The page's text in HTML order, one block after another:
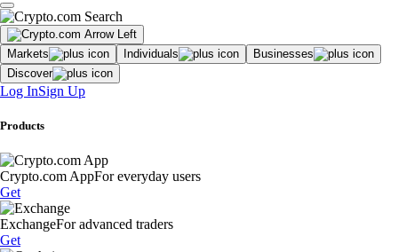
Markets Individuals
Businesses
Discover
Log InSign Up
Products
Crypto.com AppFor everyday users
Get
ExchangeFor advanced traders
Get